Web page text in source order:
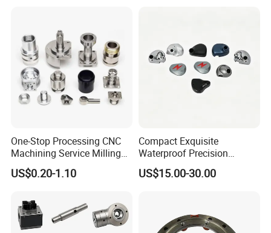
One-Stop Processing CNC
Machining Service Milling
Turning Parts CNC
Machining Services
US$0.20-1.10
Compact Exquisite
Waterproof Precision
Durable Custom Machining
Electronic Earphone
US$15.00-30.00